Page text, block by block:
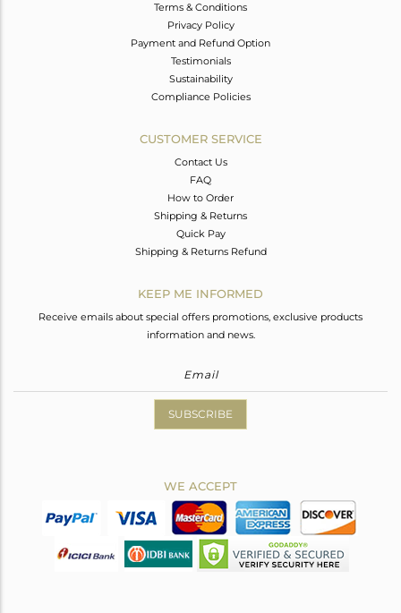
Terms & Conditions
Privacy Policy
Payment and Refund Option
Testimonials
Sustainability
Compliance Policies
CUSTOMER SERVICE
Contact Us
FAQ
How to Order
Shipping & Returns
Quick Pay
Shipping & Returns Refund
KEEP ME INFORMED
Receive emails about special offers promotions, exclusive products
information and news.
SUBSCRIBE
WE ACCEPT